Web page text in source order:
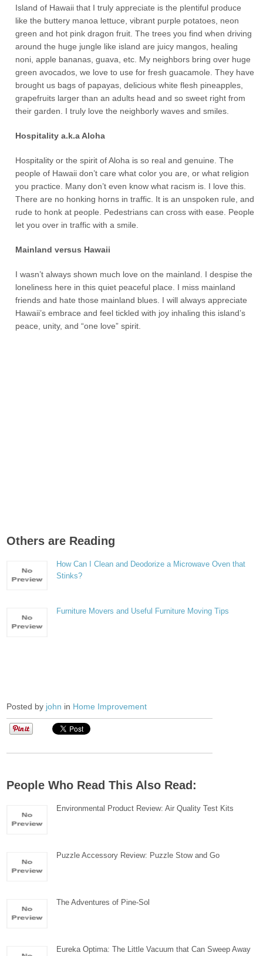
Island of Hawaii that I truly appreciate is the plentiful produce
like the buttery manoa lettuce, vibrant purple potatoes, neon
green and hot pink dragon fruit. The trees you find when driving
around the huge jungle like island are juicy mangos, healing
noni, apple bananas, guava, etc. My neighbors bring over huge
green avocados, we love to use for fresh guacamole. They have
brought us bags of papayas, delicious white flesh pineapples,
grapefruits larger than an adults head and so sweet right from
their garden. I truly love the neighborly waves and smiles.
Hospitality a.k.a Aloha
Hospitality or the spirit of Aloha is so real and genuine. The
people of Hawaii don’t care what color you are, or what religion
you practice. Many don’t even know what racism is. I love this.
There are no honking horns in traffic. It is an unspoken rule, and
rude to honk at people. Pedestrians can cross with ease. People
let you over in traffic with a smile.
Mainland versus Hawaii
I wasn’t always shown much love on the mainland. I despise the
loneliness here in this quiet peaceful place. I miss mainland
friends and hate those mainland blues. I will always appreciate
Hawaii’s embrace and feel tickled with joy inhaling this island’s
peace, unity, and “one love” spirit.
Others are Reading
How Can I Clean and Deodorize a Microwave Oven that
Stinks?
Furniture Movers and Useful Furniture Moving Tips
Posted by john in Home Improvement
People Who Read This Also Read:
Environmental Product Review: Air Quality Test Kits
Puzzle Accessory Review: Puzzle Stow and Go
The Adventures of Pine-Sol
Eureka Optima: The Little Vacuum that Can Sweep Away